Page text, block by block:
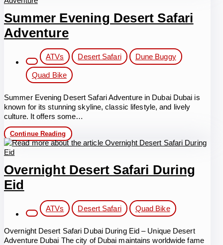
in
Summer
Summer Evening Desert Safari
Adventure
category:
ATVs Desert Safari Dune Buggy
Quad Bike
Summer Evening Desert Safari Adventure in Dubai Dubai is
known for its stunning skyline, classic lifestyle, and lively
culture. It offers some…
Continue Reading Summer
Evening
Desert
Adventure
Overnight Desert Safari During
Eid
category:
ATVs Desert Safari Quad Bike
Overnight Desert Safari Dubai During Eid – Unique Desert
Adventure Dubai The city of Dubai maintains worldwide fame